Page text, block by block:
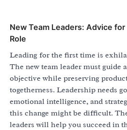
New Team Leaders: Advice
Role
Leading for the first time is
The new team leader must guide
objective while preserving
togetherness. Leadership needs
emotional intelligence, and
this change might be difficult.
leaders will help you succeed in